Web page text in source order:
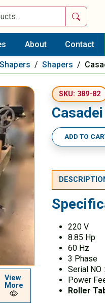
Search
About Contact
/ Shapers /
SKU: 389-82
ADD TO
View
More
220 V
8.85 Hp
60 Hz
3 Phase
Serial NO
Power
Roller